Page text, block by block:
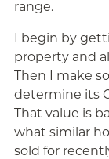
range.
I begin by
property and
Then I make
determine its
That value is
what similar
sold for